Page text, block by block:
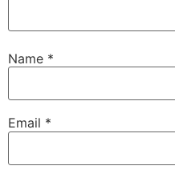
Name *
Email *